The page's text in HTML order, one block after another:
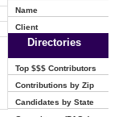
Name
Client
Directories
Top $$$ Contributors
Contributions by Zip
Candidates by State